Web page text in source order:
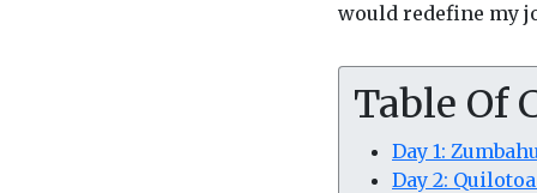
would redefine my
Table Of
Day 1:
Day 2: